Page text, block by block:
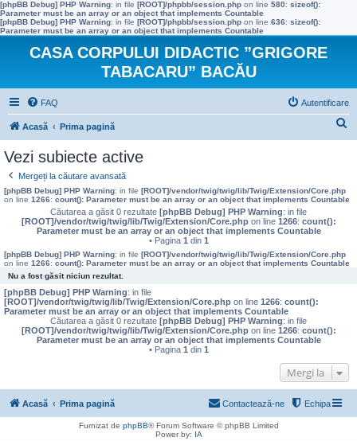
[phpBB Debug] PHP Warning: in file [ROOT]/phpbb/session.php on line 580: sizeof():
Parameter must be an array or an object that implements Countable
[phpBB Debug] PHP Warning: in file [ROOT]/phpbb/session.php on line 636: sizeof():
Parameter must be an array or an object that implements Countable
CASA CORPULUI DIDACTIC ”GRIGORE
TABACARU” BACĂU
FAQ Autentificare
Acasă Prima pagină
a
Vezi subiecte active
Mergeți la căutare avansată
[phpBB Debug] PHP Warning: in file [ROOT]/vendor/twig/twig/lib/Twig/Extension/Core.php
on line 1266: count(): Parameter must be an array or an object that implements Countable
Căutarea a găsit 0 rezultate [phpBB Debug] PHP Warning: in file
[ROOT]/vendor/twig/twig/lib/Twig/Extension/Core.phpon line 1266: count():
Parameter must be an array or an object that implements Countable
• Pagina 1 din 1
[phpBB Debug] PHP Warning: in file [ROOT]/vendor/twig/twig/lib/Twig/Extension/Core.php
on line 1266: count(): Parameter must be an array or an object that implements Countable
Nu a fost găsit niciun rezultat.
[phpBB Debug] PHP Warning: in file
[ROOT]/vendor/twig/twig/lib/Twig/Extension/Core.php on line 1266: count():
Parameter must be an array or an object that implements Countable
Căutarea a găsit 0 rezultate [phpBB Debug] PHP Warning: in file
[ROOT]/vendor/twig/twig/lib/Twig/Extension/Core.phpon line 1266: count():
Parameter must be an array or an object that implements Countable
• Pagina 1 din 1
Mergi la
Acasă Prima pagină Echipa
Contactează-ne
Furnizat de phpBB® Forum Software © phpBB Limited
Power by: IA